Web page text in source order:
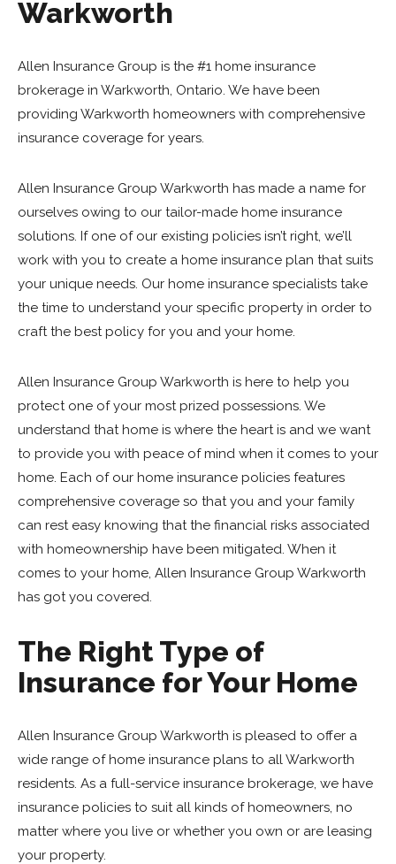
Warkworth
Allen Insurance Group is the #1 home insurance
brokerage in Warkworth, Ontario. We have been
providing Warkworth homeowners with comprehensive
insurance coverage for years.
Allen Insurance Group Warkworth has made a name for
ourselves owing to our tailor-made home insurance
solutions. If one of our existing policies isn’t right, we’ll
work with you to create a home insurance plan that suits
your unique needs. Our home insurance specialists take
the time to understand your specific property in order to
craft the best policy for you and your home.
Allen Insurance Group Warkworth is here to help you
protect one of your most prized possessions. We
understand that home is where the heart is and we want
to provide you with peace of mind when it comes to your
home. Each of our home insurance policies features
comprehensive coverage so that you and your family
can rest easy knowing that the financial risks associated
with homeownership have been mitigated. When it
comes to your home, Allen Insurance Group Warkworth
has got you covered.
The Right Type of
Insurance for Your Home
Allen Insurance Group Warkworth is pleased to offer a
wide range of home insurance plans to all Warkworth
residents. As a full-service insurance brokerage, we have
insurance policies to suit all kinds of homeowners, no
matter where you live or whether you own or are leasing
your property.